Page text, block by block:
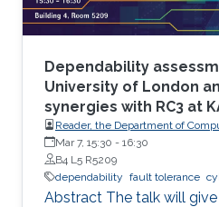
Dependability
University of London
synergies with RC3 at
Reader, the Department of
of London.
Mar 7, 15:30 - 16:30
B4 L5 R5209
dependability fault tolerance
Abstract The talk will